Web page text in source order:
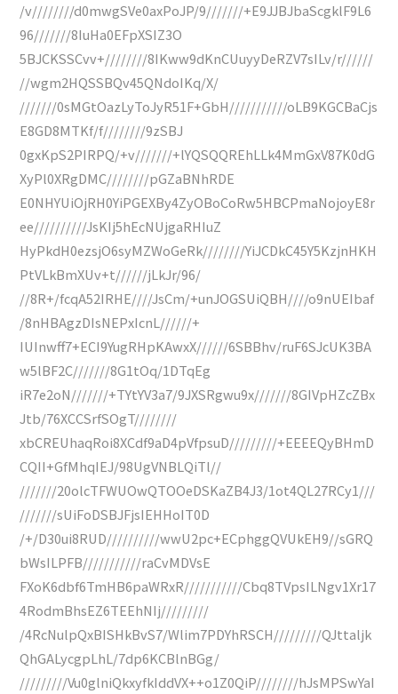
/v////////d0mwgSVe0axPoJP/9///////+E9JJBJbaScgklF9L6
96///////8IuHa0EFpXSIZ3O
5BJCKSSCvv+////////8IKww9dKnCUuyyDeRZV7sILv/r//////
//wgm2HQSSBQv45QNdoIKq/X/
///////0sMGtOazLyToJyR51F+GbH///////////oLB9KGCBaCjs
E8GD8MTKf/f////////9zSBJ
0gxKpS2PIRPQ/+v///////+lYQSQQREhLLk4MmGxV87K0dG
XyPl0XRgDMC////////pGZaBNhRDE
E0NHYUiOjRH0YiPGEXBy4ZyOBoCoRw5HBCPmaNojoyE8r
ee//////////JsKIj5hEcNUjgaRHIuZ
HyPkdH0ezsjO6syMZWoGeRk////////YiJCDkC45Y5KzjnHKH
PtVLkBmXUv+t//////jLkJr/96/
//8R+/fcqA52IRHE////JsCm/+unJOGSUiQBH////o9nUEIbaf
/8nHBAgzDIsNEPxIcnL//////+
IUInwff7+ECI9YugRHpKAwxX//////6SBBhv/ruF6SJcUK3BA
w5lBF2C///////8G1tOq/1DTqEg
iR7e2oN///////+TYtYV3a7/9JXSRgwu9x///////8GIVpHZcZBx
Jtb/76XCCSrfSOgT////////
xbCREUhaqRoi8XCdf9aD4pVfpsuD/////////+EEEEQyBHmD
CQII+GfMhqIEJ/98UgVNBLQiTl//
///////20olcTFWUOwQTOOeDSKaZB4J3/1ot4QL27RCy1///
///////sUiFoDSBJFjsIEHHoIT0D
/+/D30ui8RUD//////////wwU2pc+ECphggQVUkEH9//sGRQ
bWsILPFB///////////raCvMDVsE
FXoK6dbf6TmHB6paWRxR///////////Cbq8TVpsILNgv1Xr17
4RodmBhsEZ6TEEhNIj/////////
/4RcNulpQxBISHkBvS7/Wlim7PDYhRSCH/////////QJttaljk
QhGALycgpLhL/7dp6KCBlnBGg/
/////////Vu0glniQkxyfkIddVX++o1Z0QiP////////hJsMPSwYaI